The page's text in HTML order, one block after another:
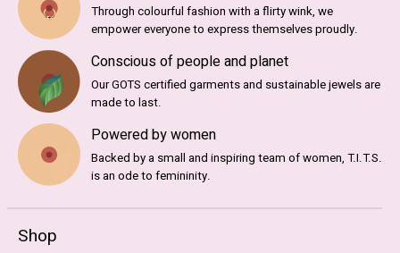
Through colourful fashion with a flirty wink, we
empower everyone to express themselves proudly.
Conscious of people and planet
Our GOTS certified garments and sustainable jewels are
made to last.
Powered by women
Backed by a small and inspiring team of women, T.I.T.S.
is an ode to femininity.
Shop